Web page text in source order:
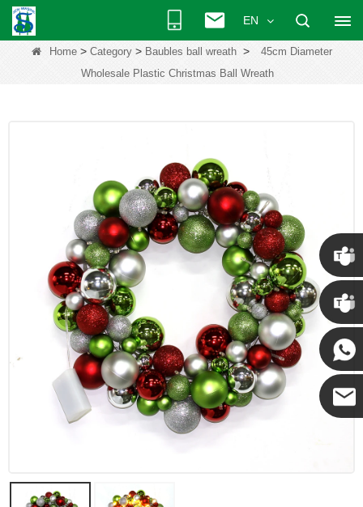
EN
Home> Category> Baubles ball wreath>
45cm Diameter
Wholesale Plastic Christmas Ball Wreath
Chris
Kenny
Yanni